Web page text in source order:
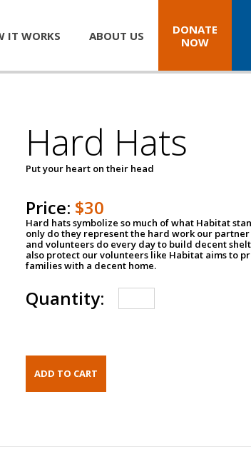
IT WORKS ABOUT US
DONATE
NOW
Hard Hats
Put your heart on their head
Price: $30
Hard hats symbolize so much of what Habitat
only do they represent the hard work our
and volunteers do every day to build decent
also protect our volunteers like Habitat aims to
families with a decent home.
Quantity: